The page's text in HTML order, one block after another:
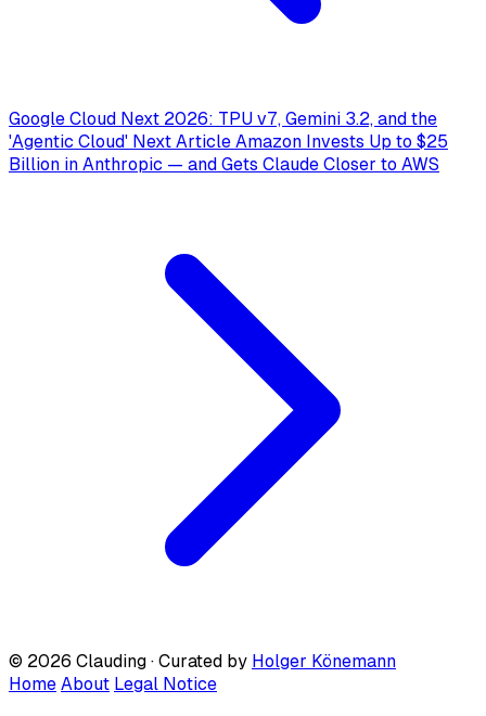
Google Cloud Next 2026: TPU v7, Gemini 3.2, and the
'Agentic Cloud' Next Article Amazon Invests Up to $25
Billion in Anthropic — and Gets Claude Closer to AWS
© 2026 Clauding · Curated by Holger Könemann
Home About Legal Notice